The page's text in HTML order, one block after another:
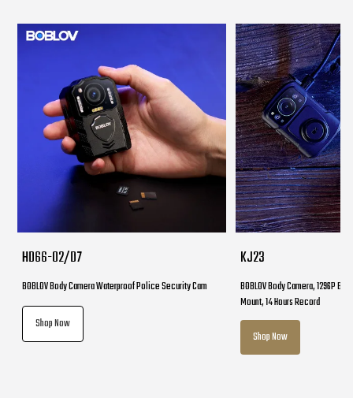
HD66-02/D7
BOBLOV Body Camera Waterproof Police Security Cam
Shop Now
KJ23
BOBLOV Body Camera, 1296P
Mount, 14 Hours Record
Shop Now